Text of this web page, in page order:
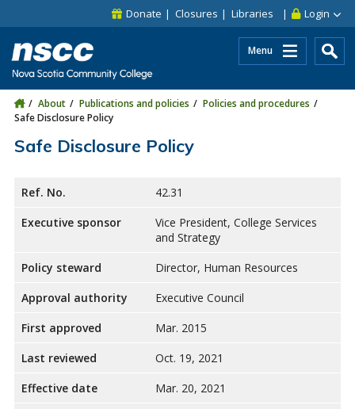
Skip to site utility navigation
Skip to main site navigation Login
Donate Closures Libraries
Menu
About Publications and policies
Policies and procedures
Safe Disclosure Policy
Safe Disclosure Policy
Ref. No.
42.31
Executive sponsor
Vice President, College Services
and Strategy
Policy steward
Director, Human Resources
Approval authority
Executive Council
First approved
Mar. 2015
Last reviewed
Oct. 19, 2021
Effective date
Mar. 20, 2021